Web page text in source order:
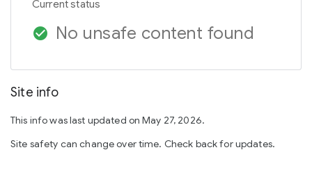
Current status
check_circle No unsafe content found
Site info
This info was last updated on May 27, 2026.
Site safety can change over time. Check back for updates.